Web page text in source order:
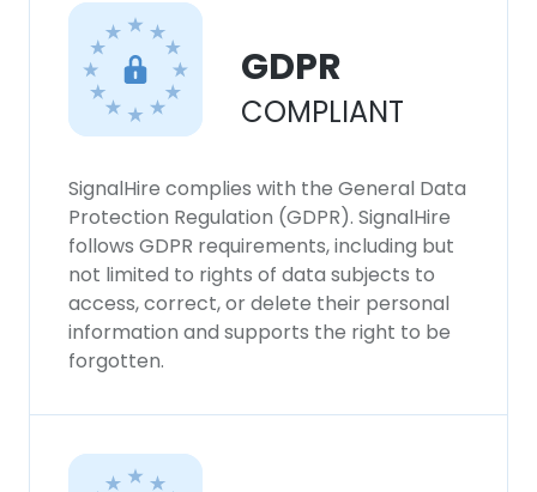
GDPR
COMPLIANT
SignalHire complies with the General Data
Protection Regulation (GDPR). SignalHire
follows GDPR requirements, including but
not limited to rights of data subjects to
access, correct, or delete their personal
information and supports the right to be
forgotten.